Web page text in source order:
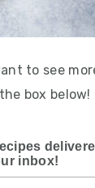
to see
box below!
inbox!